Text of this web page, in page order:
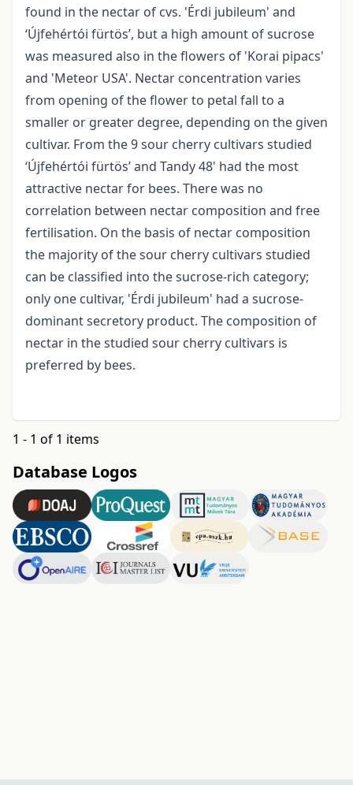
found in the nectar of cvs. 'Érdi jubileum' and
‘Újfehértói fürtös’, but a high amount of sucrose
was measured also in the flowers of 'Korai pipacs'
and 'Meteor USA'. Nectar concentration varies
from opening of the flower to petal fall to a
smaller or greater degree, depending on the given
cultivar. From the 9 sour cherry cultivars studied
‘Újfehértói fürtös’ and Tandy 48' had the most
attractive nectar for bees. There was no
correlation between nectar composition and free
fertilisation. On the basis of nectar composition
the majority of the sour cherry cultivars studied
can be classified into the sucrose-rich category;
only one cultivar, 'Érdi jubileum' had a sucrose-
dominant secretory product. The composition of
nectar in the studied sour cherry cultivars is
preferred by bees.
1 - 1 of 1 items
Database Logos